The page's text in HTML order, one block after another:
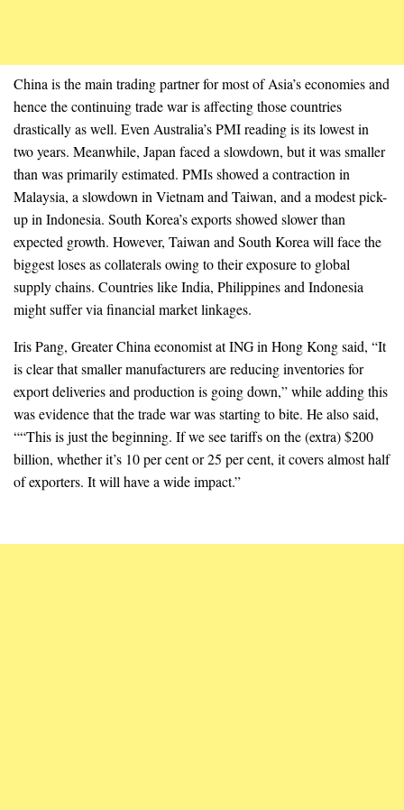
China is the main trading partner for most of Asia’s economies and
hence the continuing trade war is affecting those countries
drastically as well. Even Australia’s PMI reading is its lowest in
two years. Meanwhile, Japan faced a slowdown, but it was smaller
than was primarily estimated. PMIs showed a contraction in
Malaysia, a slowdown in Vietnam and Taiwan, and a modest pick-
up in Indonesia. South Korea’s exports showed slower than
expected growth. However, Taiwan and South Korea will face the
biggest loses as collaterals owing to their exposure to global
supply chains. Countries like India, Philippines and Indonesia
might suffer via financial market linkages.
Iris Pang, Greater China economist at ING in Hong Kong said, “It
is clear that smaller manufacturers are reducing inventories for
export deliveries and production is going down,” while adding this
was evidence that the trade war was starting to bite. He also said,
““This is just the beginning. If we see tariffs on the (extra) $200
billion, whether it’s 10 per cent or 25 per cent, it covers almost half
of exporters. It will have a wide impact.”